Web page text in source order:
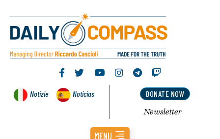
Notizie Noticias DONATE NOW
Newsletter
MENU